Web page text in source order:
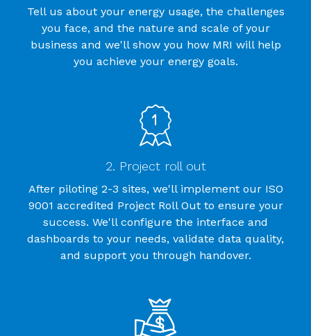
Tell us about your energy usage, the challenges
you face, and the nature and scale of your
business and we'll show you how MRI will help
you achieve your energy goals.
2. Project roll out
After piloting 2-3 sites, we'll implement our ISO
9001 accredited Project Roll Out to ensure your
success. We'll configure the interface and
dashboards to your needs, validate data quality,
and support you through handover.